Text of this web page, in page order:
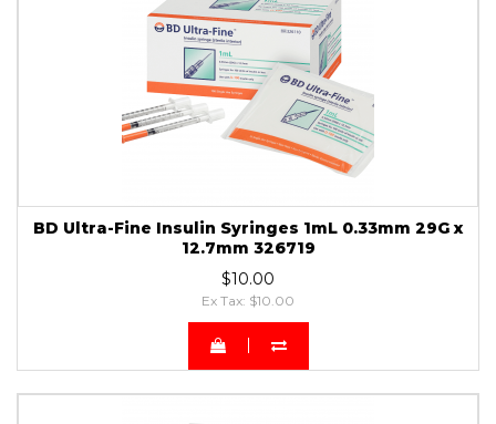
BD Ultra-Fine Insulin Syringes 1mL 0.33mm 29G x
12.7mm 326719
$10.00
Ex Tax: $10.00